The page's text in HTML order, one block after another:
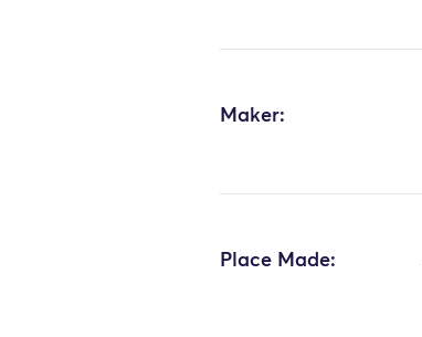
Maker:
Place Made: